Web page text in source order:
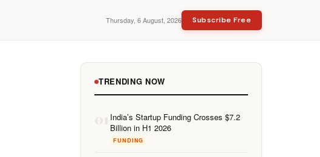
Thursday, 6 August, 2026 Subscribe Free
TRENDING NOW
01 India’s Startup Funding Crosses $7.2
Billion in H1 2026
FUNDING